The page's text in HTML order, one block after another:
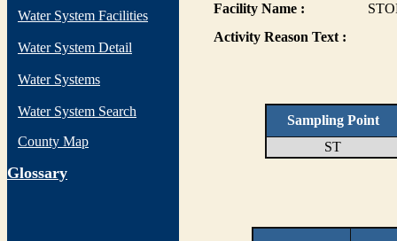
Water System Facilities
Water System Detail
Water Systems
Water System Search
County Map
Glossary
Facility Name :
Activity Reason Text :
Sampling Point
ST